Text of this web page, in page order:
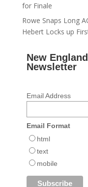
for Finale
Rowe Snaps Long
Hebert Locks up
New
Newsletter
Email Address
Email Format
html
text
mobile